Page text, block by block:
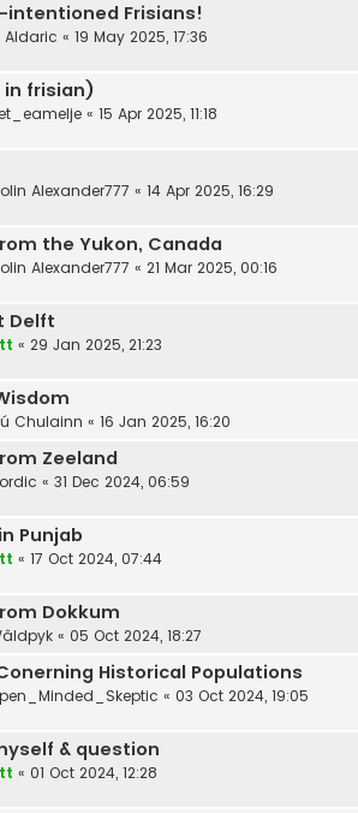
intentioned Frisians!
Aldaric « 19 May 2025, 17:36
in frisian)
« 15 Apr 2025, 11:18
Alexander777 « 14 Apr 2025, 16:29
the Yukon, Canada
Alexander777 « 21 Mar 2025, 00:16
Delft
« 29 Jan 2025, 21:23
Chulainn « 16 Jan 2025, 16:20
Zeeland
« 31 Dec 2024, 06:59
Punjab
« 17 Oct 2024, 07:44
Dokkum
« 05 Oct 2024, 18:27
Historical Populations
« 03 Oct 2024, 19:05
& question
« 01 Oct 2024, 12:28